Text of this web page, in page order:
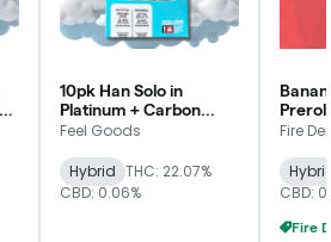
10pk Han Solo in
Platinum + Carbon
Fiber - Preroll Pack -
Feel Goods
Hybrid THC: 22.07%
CBD: 0.06%
Fire
CBD: